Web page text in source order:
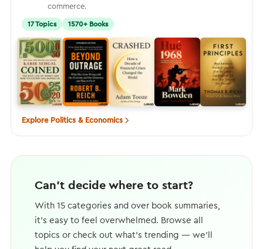
commerce.
17 Topics 1570+ Books
Explore Politics & Economics
Can't decide where to start?
With 15 categories and over book summaries,
it's easy to feel overwhelmed. Browse all
topics or check out what's trending — we'll